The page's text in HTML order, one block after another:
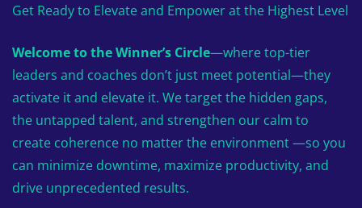
Get Ready to Elevate and Empower at the Highest Level
Welcome to the Winner’s Circle—where top-tier
leaders and coaches don’t just meet potential—they
activate it and elevate it. We target the hidden gaps,
the untapped talent, and strengthen our calm to
create coherence no matter the environment —so you
can minimize downtime, maximize productivity, and
drive unprecedented results.